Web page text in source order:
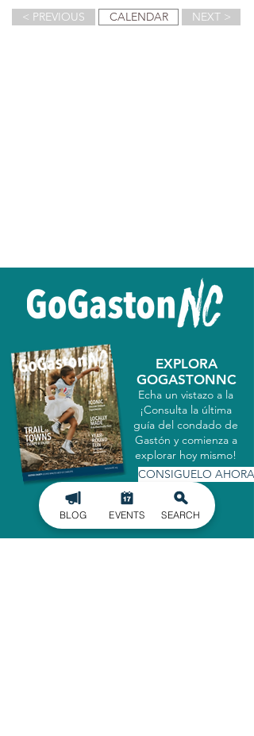
< PREVIOUS
CALENDAR NEXT >
EXPLORA
GOGASTONNC
Echa un vistazo a la
¡Consulta la última
guía del condado de
Gastón y comienza a
explorar hoy mismo!
CONSIGUELO AHORA
BLOG EVENTS SEARCH